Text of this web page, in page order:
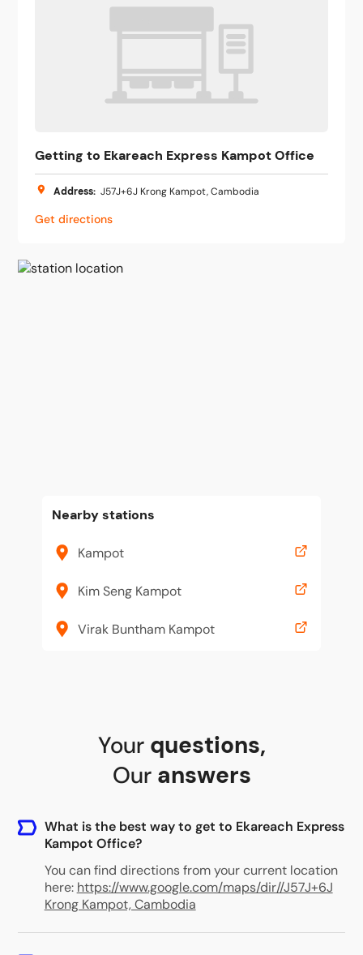
Getting to Ekareach Express Kampot Office
Address: J57J+6J Krong Kampot, Cambodia
Get directions
Nearby stations
Kampot
Kim Seng Kampot
Virak Buntham Kampot
Your questions,
Our answers
What is the best way to get to Ekareach Express
Kampot Office?
You can find directions from your current location
here: https://www.google.com/maps/dir//J57J+6J
Krong Kampot, Cambodia